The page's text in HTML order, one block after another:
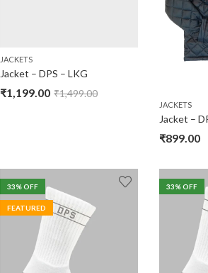
JACKETS
Jacket – DPS – LKG
₹1,199.00 ₹1,499.00
JACKETS
Jacket –
₹899.00
33% OFF
FEATURED
33% OFF